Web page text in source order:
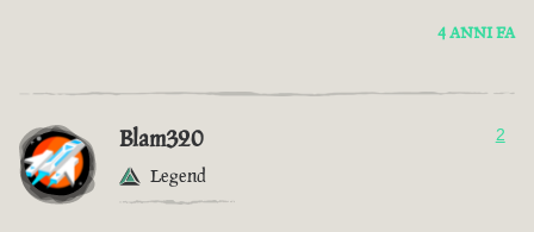
4 ANNI FA
Blam320
Legend
2